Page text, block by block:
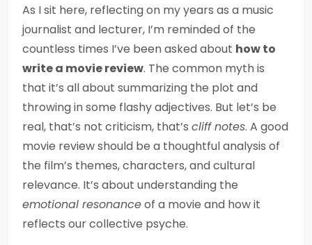
As I sit here, reflecting on my years as a music
journalist and lecturer, I’m reminded of the
countless times I’ve been asked about how to
write a movie review. The common myth is
that it’s all about summarizing the plot and
throwing in some flashy adjectives. But let’s be
real, that’s not criticism, that’s cliff notes. A good
movie review should be a thoughtful analysis of
the film’s themes, characters, and cultural
relevance. It’s about understanding the
emotional resonanceof a movie and how it
reflects our collective psyche.